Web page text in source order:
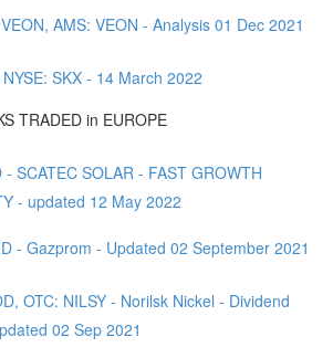
AMS: VEON - Analysis 01 Dec 2021
SKX - 14 March 2022
TRADED in EUROPE
- SCATEC SOLAR - FAST GROWTH
- updated 12 May 2022
- Gazprom - Updated 02 September 2021
OTC: NILSY - Norilsk Nickel - Dividend
02 Sep 2021